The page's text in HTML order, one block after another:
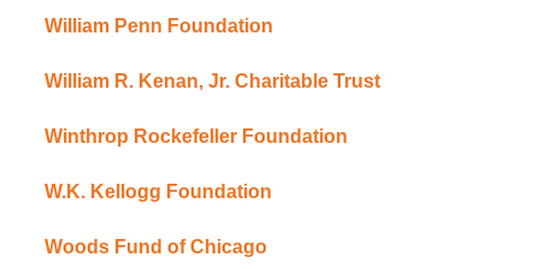
William Penn Foundation
William R. Kenan, Jr. Charitable Trust
Winthrop Rockefeller Foundation
W.K. Kellogg Foundation
Woods Fund of Chicago